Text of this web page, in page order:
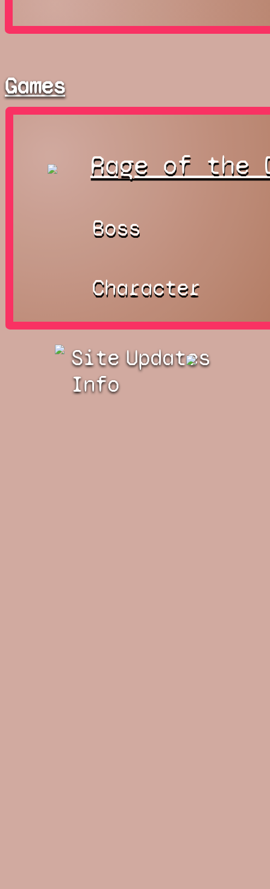
Games
Rage of the
Boss
Character
Site
Info
Updates